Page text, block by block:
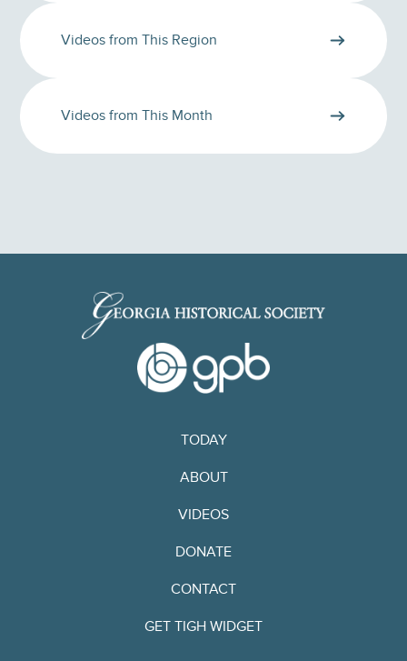
Videos from This Region
Videos from This Month
TODAY
ABOUT
VIDEOS
DONATE
CONTACT
GET TIGH WIDGET